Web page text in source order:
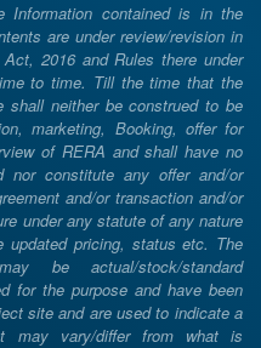
Information contained is in the
are under review/revision in
2016 and Rules there under
to time. Till the time that the
shall neither be construed to be
marketing, Booking, offer for
of RERA and shall have no
nor constitute any offer and/or
and/or transaction and/or
under any statute of any nature
updated pricing, status etc. The
be actual/stock/standard
for the purpose and have been
site and are used to indicate a
may vary/differ from what is